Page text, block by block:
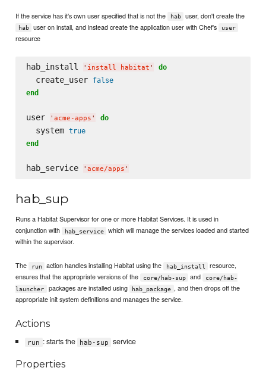
If the service has it's own user specified that is not the hab user, don't create the
hab user on install, and instead create the application user with Chef's user
resource
hab_install ' install habitat ' do
  create_user
false
end
user ' acme-apps ' do
  system
true
end
hab_service ' acme/apps '
hab_sup
Runs a Habitat Supervisor for one or more Habitat Services. It is used in
conjunction with
hab_service
which will manage the services loaded and started
within the supervisor.
The run action handles installing Habitat using the hab_install
resource,
ensures that the appropriate versions of the
core/hab-sup and
core/hab-
launcher
packages are installed using hab_package , and then drops off the
appropriate init system definitions and manages the service.
Actions
run : starts the hab-sup service
Properties